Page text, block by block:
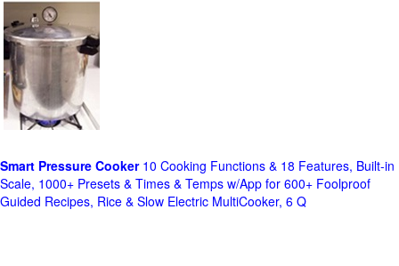
Smart Pressure Cooker10 Cooking Functions & 18 Features, Built-in
Scale, 1000+ Presets & Times & Temps w/App for 600+ Foolproof
Guided Recipes, Rice & Slow Electric MultiCooker, 6 Q